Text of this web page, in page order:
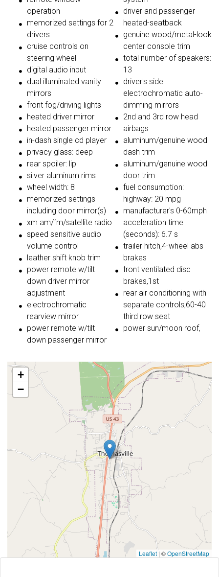
operation
memorized settings for 2
drivers
cruise controls on
steering wheel
digital audio input
dual illuminated vanity
mirrors
front fog/driving lights
heated driver mirror
heated passenger mirror
in-dash single cd player
privacy glass: deep
rear spoiler: lip
silver aluminum rims
wheel width: 8
memorized settings
including door mirror(s)
xm am/fm/satellite radio
speed sensitive audio
volume control
leather shift knob trim
power remote w/tilt
down driver mirror
adjustment
electrochromatic
rearview mirror
power remote w/tilt
down passenger mirror
driver and passenger
heated-seatback
genuine wood/metal-look
center console trim
total number of speakers:
13
driver's side
electrochromatic auto-
dimming mirrors
2nd and 3rd row head
airbags
aluminum/genuine wood
dash trim
aluminum/genuine wood
door trim
fuel consumption:
highway: 20 mpg
manufacturer's 0-60mph
acceleration time
(seconds): 6.7 s
trailer hitch,4-wheel abs
brakes
front ventilated disc
brakes,1st
rear air conditioning with
separate controls,60-40
third row seat
power sun/moon roof,
+
−
Leaflet | ©OpenStreetMap